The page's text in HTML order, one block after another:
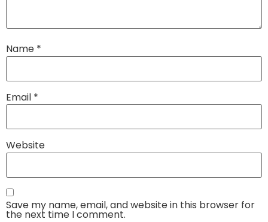
Name *
Email *
Website
Save my name, email, and website in this browser for
the next time I comment.